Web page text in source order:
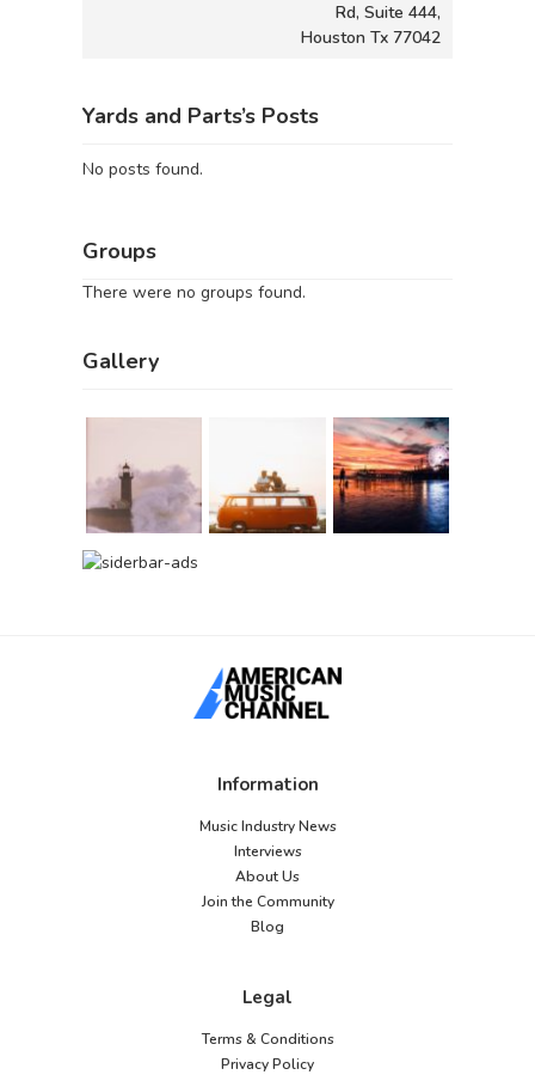
Rd, Suite 444,
Houston Tx 77042
Yards and Parts’s Posts
No posts found.
Groups
There were no groups found.
Gallery
Information
Music Industry News
Interviews
About Us
Join the Community
Blog
Legal
Terms & Conditions
Privacy Policy